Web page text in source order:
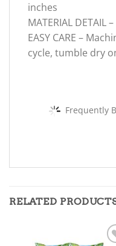
inches
MATERIAL DETAIL
EASY CARE –
cycle, tumble dry
Frequently
RELATED